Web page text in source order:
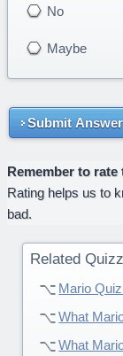
No
Maybe
Submit
Remember to
Rating helps us to
bad.
Related
Mario
What
What